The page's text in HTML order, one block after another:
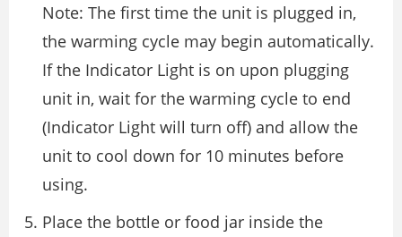
Note: The first time the unit is plugged in,
the warming cycle may begin automatically.
If the Indicator Light is on upon plugging
unit in, wait for the warming cycle to end
(Indicator Light will turn off) and allow the
unit to cool down for 10 minutes before
using.
Place the bottle or food jar inside the